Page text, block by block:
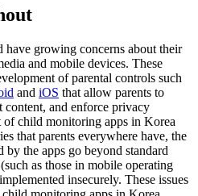
have growing concerns about their
and mobile devices. These
of parental controls such
and iOS that allow parents to
and enforce privacy
of child monitoring apps in Korea
that parents everywhere have, the
by the apps go beyond standard
as those in mobile operating
insecurely. These issues